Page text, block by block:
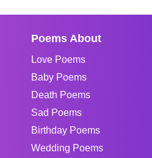
Poems About
Love Poems
Baby Poems
Death Poems
Sad Poems
Birthday Poems
Wedding Poems